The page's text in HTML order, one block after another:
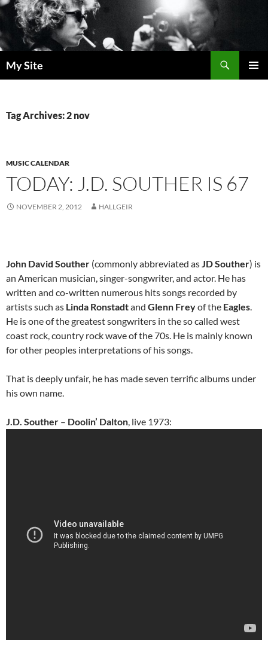
Skip
to
content
My Site
Tag Archives: 2 nov
MUSIC CALENDAR
TODAY: J.D. SOUTHER IS 67
NOVEMBER 2, 2012 HALLGEIR
John David Souther (commonly abbreviated asJD Souther) is
an American musician, singer-songwriter, and actor. He has
written and co-written numerous hits songs recorded by
artists such as Linda Ronstadtand Glenn Freyof the Eagles.
He is one of the greatest songwriters in the so called west
coast rock, country rock wave of the 70s. He is mainly known
for other peoples interpretations of his songs.
That is deeply unfair, he has made seven terrific albums under
his own name.
J.D. Souther – Doolin’ Dalton, live 1973: